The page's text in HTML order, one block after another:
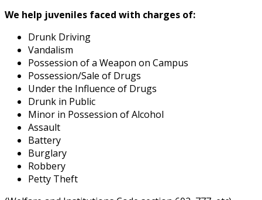
We help juveniles faced with charges of:
Drunk Driving
Vandalism
Possession of a Weapon on Campus
Possession/Sale of Drugs
Under the Influence of Drugs
Drunk in Public
Minor in Possession of Alcohol
Assault
Battery
Burglary
Robbery
Petty Theft